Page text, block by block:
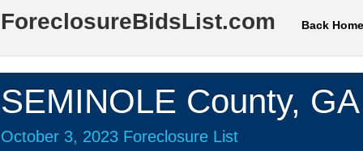
ForeclosureBidsList.com Back Home
SEMINOLE County, GA
October 3, 2023 Foreclosure List